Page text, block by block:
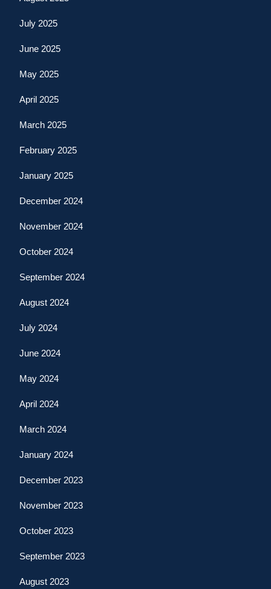
July 2025
June 2025
May 2025
April 2025
March 2025
February 2025
January 2025
December 2024
November 2024
October 2024
September 2024
August 2024
July 2024
June 2024
May 2024
April 2024
March 2024
January 2024
December 2023
November 2023
October 2023
September 2023
August 2023